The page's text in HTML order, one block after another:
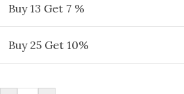
Buy 13 Get 7 %
Buy 25 Get 10%